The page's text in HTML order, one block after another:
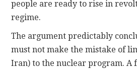
people are ready to rise in
regime.
The argument predictably
must not make the mistake of
Iran) to the nuclear program. A